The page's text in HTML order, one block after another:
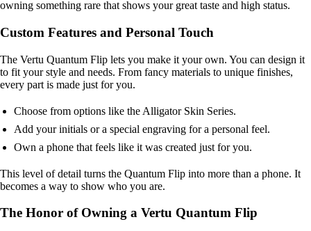
owning something rare that shows your great taste and high status.
Custom Features and Personal Touch
The Vertu Quantum Flip lets you make it your own. You can design it
to fit your style and needs. From fancy materials to unique finishes,
every part is made just for you.
Choose from options like the Alligator Skin Series.
Add your initials or a special engraving for a personal feel.
Own a phone that feels like it was created just for you.
This level of detail turns the Quantum Flip into more than a phone. It
becomes a way to show who you are.
The Honor of Owning a Vertu Quantum Flip